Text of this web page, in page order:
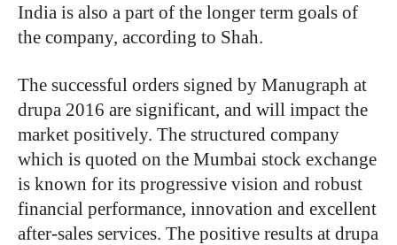
India is also a part of the longer term goals of
the company, according to Shah.
The successful orders signed by Manugraph at
drupa 2016 are significant, and will impact the
market positively. The structured company
which is quoted on the Mumbai stock exchange
is known for its progressive vision and robust
financial performance, innovation and excellent
after-sales services. The positive results at drupa